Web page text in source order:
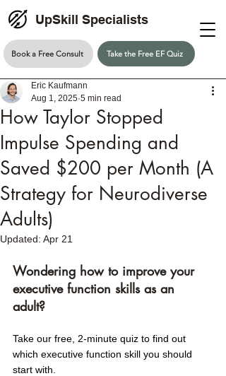
UpSkill Specialists
Book a Free Consult Take the Free EF Quiz
How Taylor Stopped
Impulse Spending and
Saved $200 per Month (A
Strategy for Neurodiverse
Adults)
Eric Kaufmann
Aug 1, 2025 5 min read
Updated: Apr 21
Wondering how to improve your
executive function skills as an
adult?
Take our free, 2-minute quiz to find out
which executive function skill you should
start with.